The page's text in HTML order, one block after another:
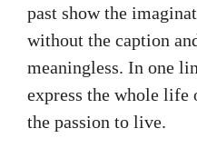
past show the
without the caption
meaningless. In one
express the whole life
the passion to live.